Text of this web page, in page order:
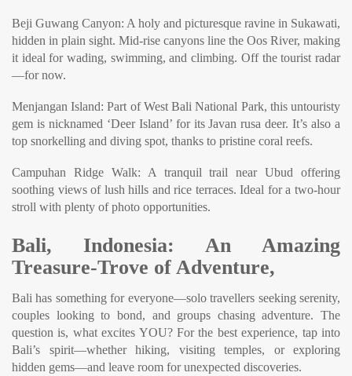
Beji Guwang Canyon: A holy and picturesque ravine in Sukawati,
hidden in plain sight. Mid-rise canyons line the Oos River, making
it ideal for wading, swimming, and climbing. Off the tourist radar
—for now.
Menjangan Island: Part of West Bali National Park, this untouristy
gem is nicknamed ‘Deer Island’ for its Javan rusa deer. It’s also a
top snorkelling and diving spot, thanks to pristine coral reefs.
Campuhan Ridge Walk: A tranquil trail near Ubud offering
soothing views of lush hills and rice terraces. Ideal for a two-hour
stroll with plenty of photo opportunities.
Bali, Indonesia: An Amazing
Treasure-Trove of Adventure,
Bali has something for everyone—solo travellers seeking serenity,
couples looking to bond, and groups chasing adventure. The
question is, what excites YOU? For the best experience, tap into
Bali’s spirit—whether hiking, visiting temples, or exploring
hidden gems—and leave room for unexpected discoveries.